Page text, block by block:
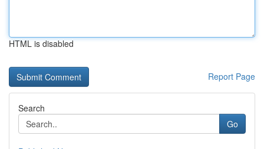
HTML is disabled
Report Page
Search
Go